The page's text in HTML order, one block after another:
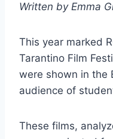
Written by Emma
This year marked
Tarantino Film
were shown in the
audience of
These films,